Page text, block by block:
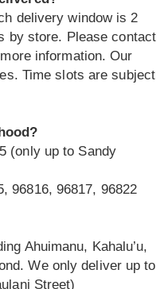
delivery window is 2
by store. Please contact
information. Our
Time slots are subject
(only up to Sandy
96816, 96817, 96822
Ahuimanu, Kahalu’u,
We only deliver up to
Street)